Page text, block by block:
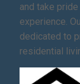
and take
experience.
dedicated to
residential